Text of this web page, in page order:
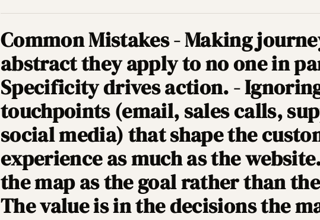
Common Mistakes - Making
abstract they apply to no one in
Specificity drives action. -
touchpoints (email, sales calls,
social media) that shape the
experience as much as the
the map as the goal rather than
The value is in the decisions the